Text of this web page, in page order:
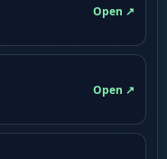
Open ↗
Open ↗